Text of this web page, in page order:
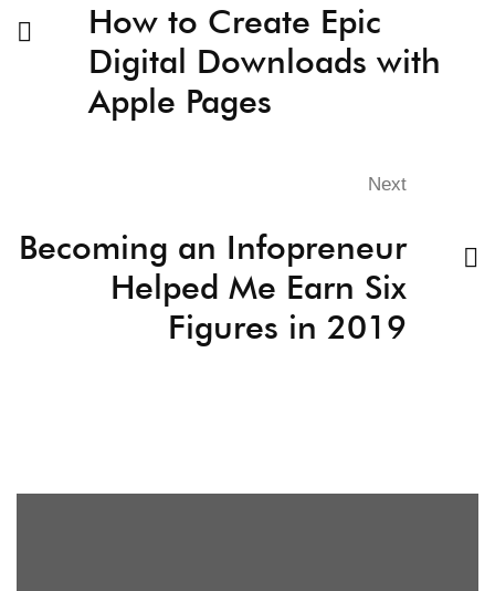
How to Create Epic
Digital Downloads with
Apple Pages
Next
Becoming an Infopreneur
Helped Me Earn Six
Figures in 2019